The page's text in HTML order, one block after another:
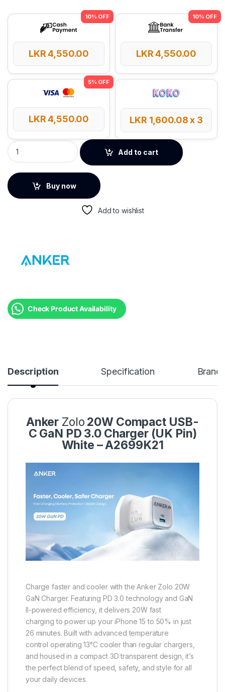
LKR4,550.00 LKR4,550.00
LKR4,550.00 LKR 1,600.08x 3
Anker Zolo 20W USB-C GaN PD 3.0 Charger - White quantity
Add to cart
Buy now
Add to wishlist
Check Product Availability
Description Specification Brand
Anker Zolo 20W Compact USB-
C GaN PD 3.0 Charger (UK Pin)
White – A2699K21
Charge faster and cooler with the Anker Zolo 20W
GaN Charger. Featuring PD 3.0 technology and GaN
II-powered efficiency, it delivers 20W fast
charging to power up your iPhone 15 to 50% in just
26 minutes. Built with advanced temperature
control operating 13°C cooler than regular chargers,
and housed in a compact 3D transparent design, it’s
the perfect blend of speed, safety, and style for all
your daily devices.